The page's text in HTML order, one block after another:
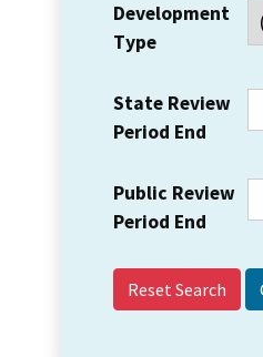
Development
Type
State Review
Period End
Public Review
Period End
Reset Search